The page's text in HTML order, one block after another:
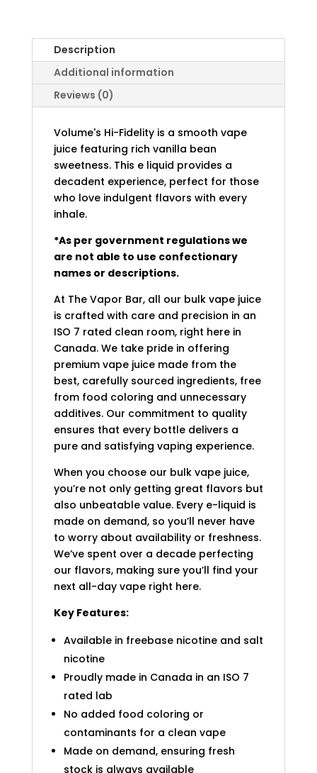
Description
Additional information
Reviews (0)
Volume's Hi-Fidelity is a smooth vape
juice featuring rich vanilla bean
sweetness. This e liquid provides a
decadent experience, perfect for those
who love indulgent flavors with every
inhale.
*As per government regulations we
are not able to use confectionary
names or descriptions.
At The Vapor Bar, all our bulk vape juice
is crafted with care and precision in an
ISO 7 rated clean room, right here in
Canada. We take pride in offering
premium vape juice made from the
best, carefully sourced ingredients, free
from food coloring and unnecessary
additives. Our commitment to quality
ensures that every bottle delivers a
pure and satisfying vaping experience.
When you choose our bulk vape juice,
you’re not only getting great flavors but
also unbeatable value. Every e-liquid is
made on demand, so you’ll never have
to worry about availability or freshness.
We’ve spent over a decade perfecting
our flavors, making sure you’ll find your
next all-day vape right here.
Key Features:
Available in freebase nicotine and salt
nicotine
Proudly made in Canada in an ISO 7
rated lab
No added food coloring or
contaminants for a clean vape
Made on demand, ensuring fresh
stock is always available